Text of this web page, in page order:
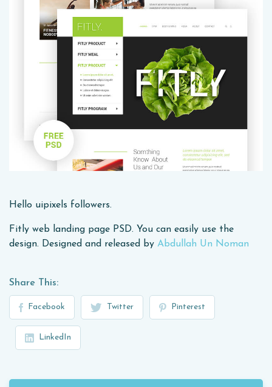
Hello uipixels followers.
Fitly web landing page PSD. You can easily use the
design. Designed and released by Abdullah Un Noman
Share This:
Facebook Twitter Pinterest
LinkedIn